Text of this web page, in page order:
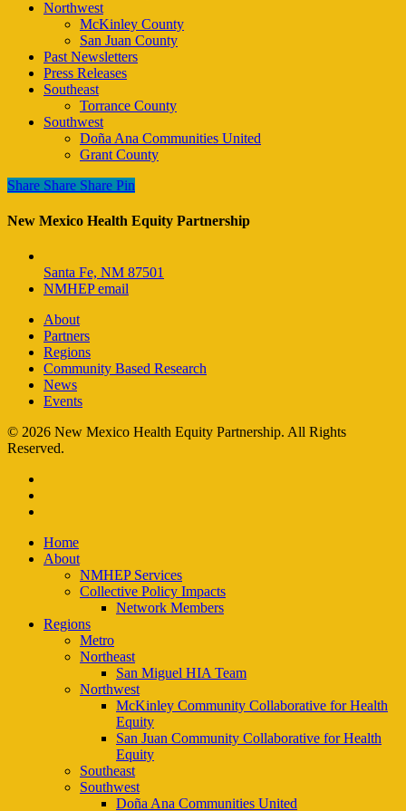
Northwest
McKinley County
San Juan County
Past Newsletters
Press Releases
Southeast
Torrance County
Southwest
Doña Ana Communities United
Grant County
Share
Share Share Share Pin
New Mexico Health Equity Partnership
Santa Fe, NM 87501
NMHEP email
About
Partners
Regions
Community Based Research
News
Events
© 2026 New Mexico Health Equity Partnership. All Rights
Reserved.
Close
Menu
Home
About
NMHEP Services
Collective Policy Impacts
Network Members
Regions
Metro
Northeast
San Miguel HIA Team
Northwest
McKinley Community Collaborative for Health
Equity
San Juan Community Collaborative for Health
Equity
Southeast
Southwest
Doña Ana Communities United